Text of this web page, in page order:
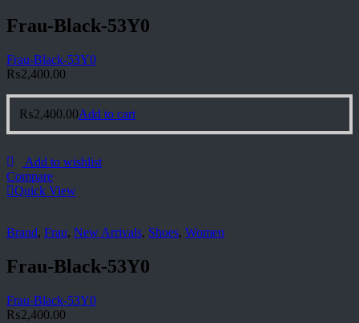
Frau-Black-53Y0
Frau-Black-53Y0
₨2,400.00
₨2,400.00Add to cart
Add to wishlist
Compare
Quick View
Brand, Frau, New Arrivals, Shoes, Women
Frau-Black-53Y0
Frau-Black-53Y0
₨2,400.00